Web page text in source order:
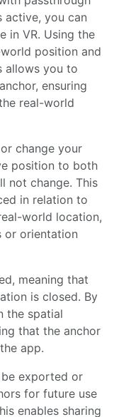
active, you can
in VR. Using the
position and
allows you to
ensuring
real-world
change your
position to both
not change. This
in relation to
world location,
or orientation
meaning that
is closed. By
the spatial
that the anchor
app.
be exported or
for future use
enables sharing